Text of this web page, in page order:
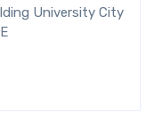
University City